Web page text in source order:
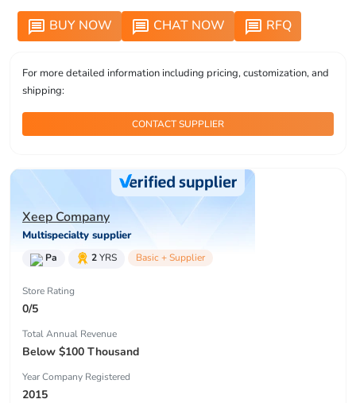
message BUY NOW message CHAT NOW message RFQ
For more detailed information including pricing, customization, and
shipping:
CONTACT SUPPLIER
Xeep Company
Multispecialty supplier
Pa 2YRS Basic + Supplier
Store Rating
0/5
Total Annual Revenue
Below $100 Thousand
Year Company Registered
2015